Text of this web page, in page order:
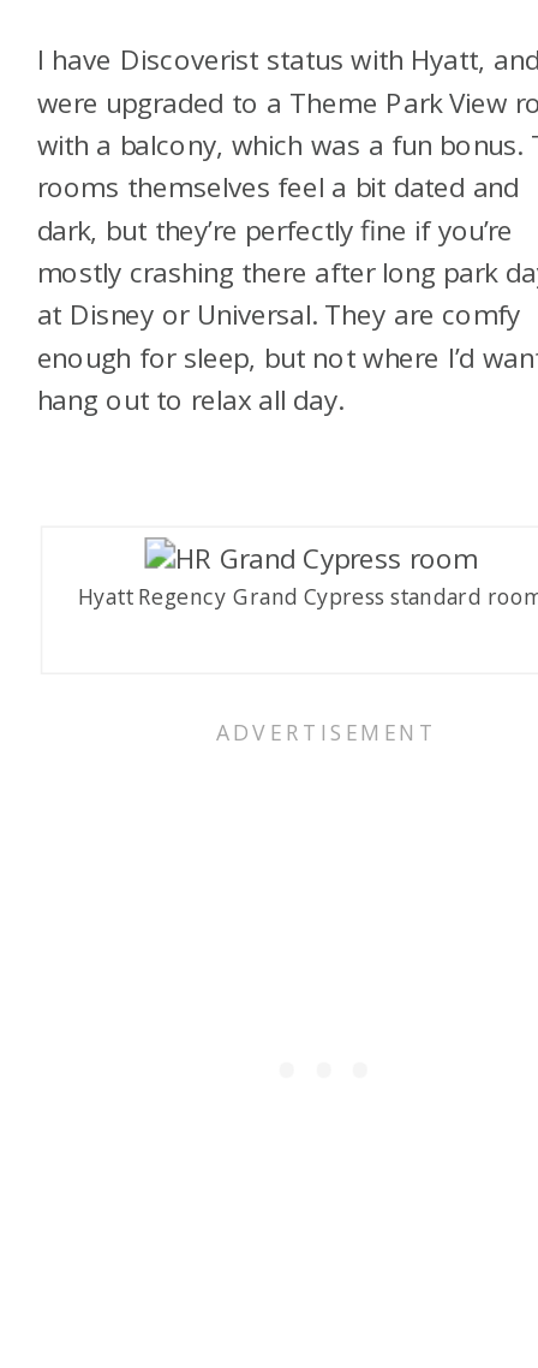
I have Discoverist status with Hyatt,
were upgraded to a Theme Park View
with a balcony, which was a fun bonus.
rooms themselves feel a bit dated and
dark, but they’re perfectly fine if you’re
mostly crashing there after long park
at Disney or Universal. They are comfy
enough for sleep, but not where I’d
hang out to relax all day.
Hyatt Regency Grand Cypress standard